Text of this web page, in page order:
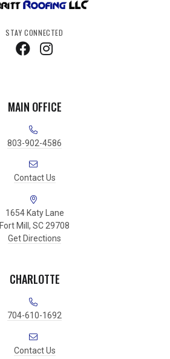
STAY CONNECTED
MAIN OFFICE
803-902-4586
Contact Us
1654 Katy Lane
Fort Mill, SC 29708
Get Directions
CHARLOTTE
704-610-1692
Contact Us